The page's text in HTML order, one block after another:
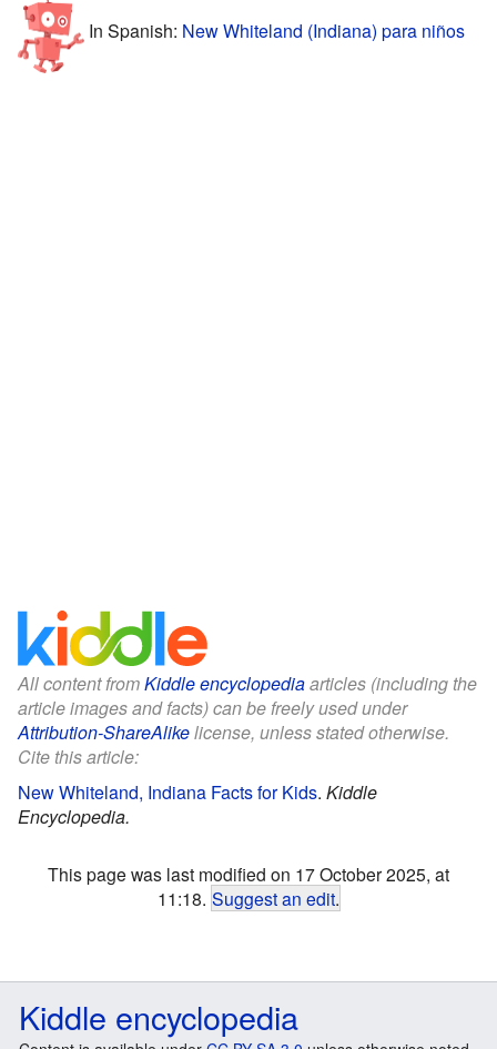
In Spanish: New Whiteland (Indiana) para niños
All content fromKiddle encyclopediaarticles (including the
article images and facts) can be freely used under
Attribution-ShareAlikelicense, unless stated otherwise.
Cite this article:
New Whiteland, Indiana Facts for Kids. Kiddle
Encyclopedia.
This page was last modified on 17 October 2025, at
11:18. Suggest an edit.
Kiddle encyclopedia